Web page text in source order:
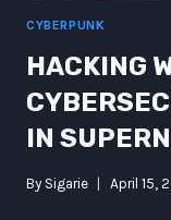
CYBERPUNK
HACKING
IN
By Sigarie April 15,